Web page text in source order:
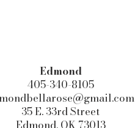
Edmond​
405-340-8105
35 E. 33rd Street
Edmond, OK 73013